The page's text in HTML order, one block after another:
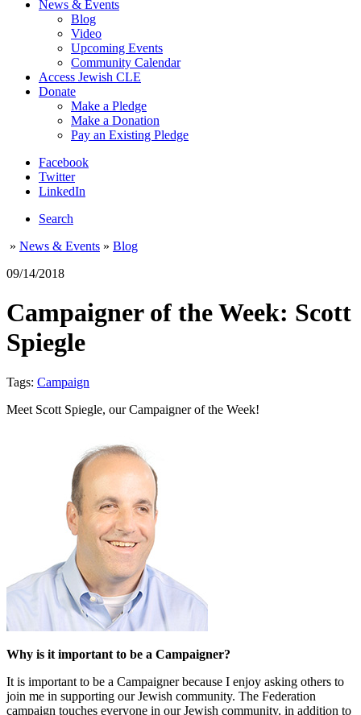
News & Events
Blog
Video
Upcoming Events
Community Calendar
Access Jewish CLE
Donate
Make a Pledge
Make a Donation
Pay an Existing Pledge
Facebook
Twitter
LinkedIn
Search
» News & Events » Blog
09/14/2018
Campaigner of the Week: Scott
Spiegle
Tags: Campaign
Meet Scott Spiegle, our Campaigner of the Week!
Why is it important to be a Campaigner?
It is important to be a Campaigner because I enjoy asking others to
join me in supporting our Jewish community. The Federation
campaign touches everyone in our Jewish community, in addition to